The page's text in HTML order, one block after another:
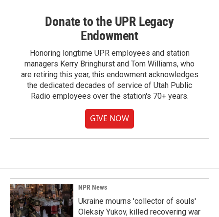
Donate to the UPR Legacy
Endowment
Honoring longtime UPR employees and station
managers Kerry Bringhurst and Tom Williams, who
are retiring this year, this endowment acknowledges
the dedicated decades of service of Utah Public
Radio employees over the station's 70+ years.
GIVE NOW
NPR News
Ukraine mourns 'collector of souls'
Oleksiy Yukov, killed recovering war